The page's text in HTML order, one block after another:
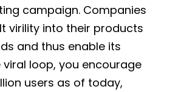
campaign. Companies
virility into their products
and thus enable its
loop, you encourage
users as of today,